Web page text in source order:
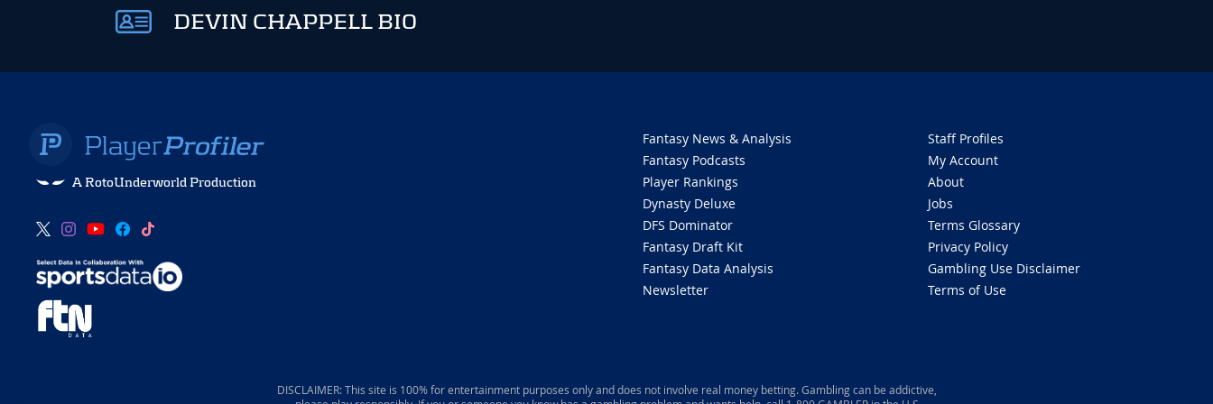
DEVIN CHAPPELL BIO
A RotoUnderworld Production
Fantasy News & Analysis
Fantasy Podcasts
Player Rankings
Dynasty Deluxe
DFS Dominator
Fantasy Draft Kit
Fantasy Data Analysis
Newsletter
Staff Profiles
My Account
About
Jobs
Terms Glossary
Privacy Policy
Gambling Use Disclaimer
Terms of Use
DISCLAIMER: This site is 100% for entertainment purposes only and does not involve real money betting. Gambling can be addictive,